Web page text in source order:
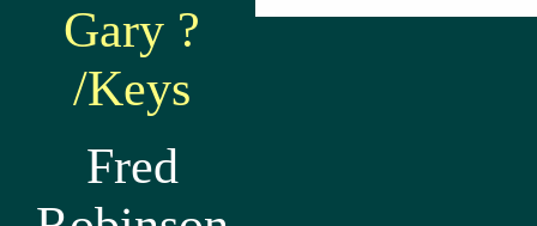
Gary ?
/Keys
Fred